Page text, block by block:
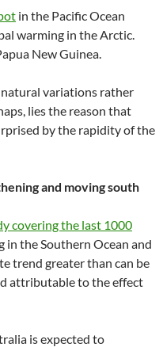
in the Pacific Ocean
warming in the Arctic.
New Guinea.
variations rather
lies the reason that
by the rapidity of the
and moving south
covering the last 1000
the Southern Ocean and
trend greater than can be
attributable to the effect
is expected to